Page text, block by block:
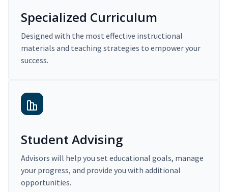
Specialized Curriculum
Designed with the most effective instructional
materials and teaching strategies to empower your
success.
Student Advising
Advisors will help you set educational goals, manage
your progress, and provide you with additional
opportunities.